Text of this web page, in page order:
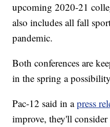
upcoming 2020-21
also includes all fall
pandemic.
Both conferences are
in the spring a
Pac-12 said in apress
improve, they'll